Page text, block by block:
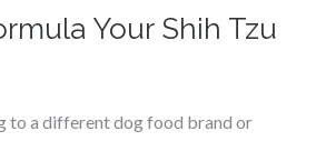
Your Shih Tzu
to a different dog food brand or